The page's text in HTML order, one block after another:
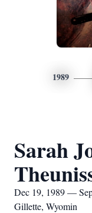
1989
Sarah
Dec 19, 1989 —
Gillette, Wyomin